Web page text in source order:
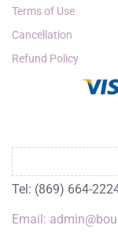
Terms of Use
Cancellation
Refund Policy
Tel: (869) 664-
Email: